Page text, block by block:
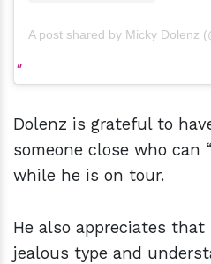
A post shared by Micky Dolenz
Dolenz is grateful to
someone close who can
while he is on tour.
He also appreciates
jealous type and